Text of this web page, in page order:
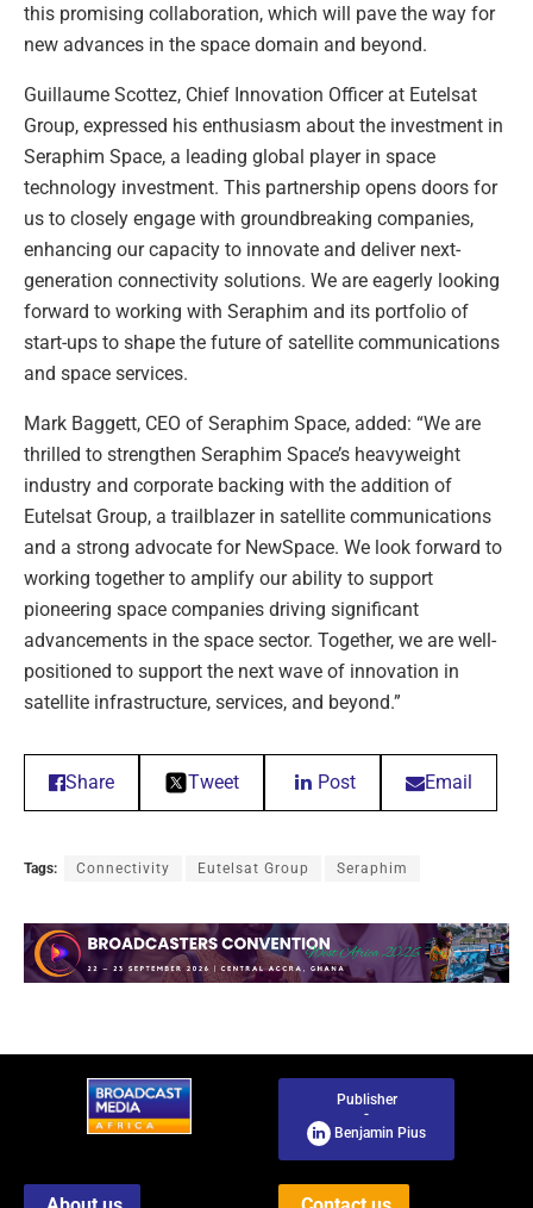
this promising collaboration, which will pave the way for
new advances in the space domain and beyond.
Guillaume Scottez, Chief Innovation Officer at Eutelsat
Group, expressed his enthusiasm about the investment in
Seraphim Space, a leading global player in space
technology investment. This partnership opens doors for
us to closely engage with groundbreaking companies,
enhancing our capacity to innovate and deliver next-
generation connectivity solutions. We are eagerly looking
forward to working with Seraphim and its portfolio of
start-ups to shape the future of satellite communications
and space services.
Mark Baggett, CEO of Seraphim Space, added: “We are
thrilled to strengthen Seraphim Space’s heavyweight
industry and corporate backing with the addition of
Eutelsat Group, a trailblazer in satellite communications
and a strong advocate for NewSpace. We look forward to
working together to amplify our ability to support
pioneering space companies driving significant
advancements in the space sector. Together, we are well-
positioned to support the next wave of innovation in
satellite infrastructure, services, and beyond.”
Share Tweet Post Email
Tags: Connectivity Eutelsat Group Seraphim
Publisher
-
Benjamin Pius